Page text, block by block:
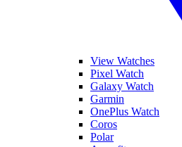
View Watches
Pixel Watch
Galaxy Watch
Garmin
OnePlus Watch
Coros
Polar